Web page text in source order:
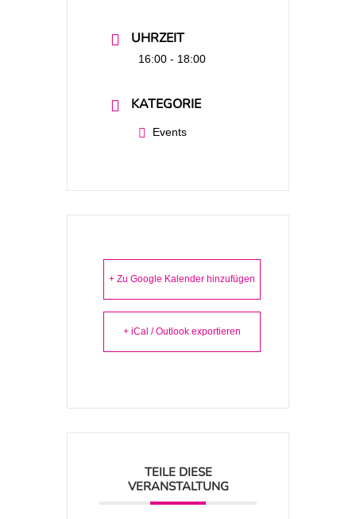
UHRZEIT
16:00 - 18:00
KATEGORIE
Events
+ Zu Google Kalender hinzufügen
+ iCal / Outlook exportieren
TEILE DIESE
VERANSTALTUNG